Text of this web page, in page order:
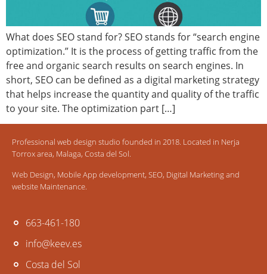
What does SEO stand for? SEO stands for “search engine
optimization.” It is the process of getting traffic from the
free and organic search results on search engines. In
short, SEO can be defined as a digital marketing strategy
that helps increase the quantity and quality of the traffic
to your site. The optimization part […]
Professional web design studio founded in 2018. Located in Nerja
Torrox area, Malaga, Costa del Sol.
Web Design, Mobile App development, SEO, Digital Marketing and
website Maintenance.
663-461-180
info@keev.es
Costa del Sol